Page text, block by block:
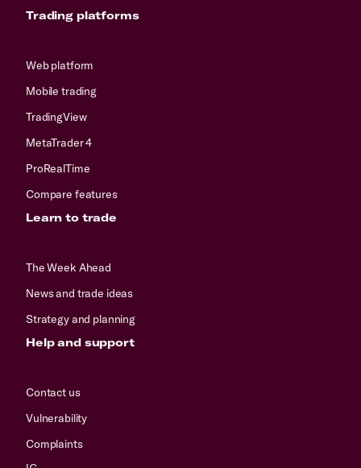
Trading platforms
Web platform
Mobile trading
TradingView
MetaTrader 4
ProRealTime
Compare features
Learn to trade
The Week Ahead
News and trade ideas
Strategy and planning
Help and support
Contact us
Vulnerability
Complaints